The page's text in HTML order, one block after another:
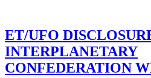
ET/UFO
INTERPLANETARY
CONFEDERATION